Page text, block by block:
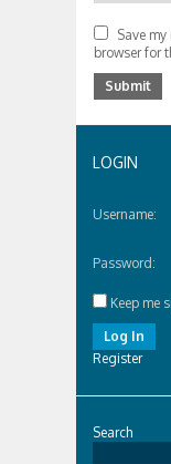
Save
browser for
LOGIN
Username:
Password:
Keep me
Log In
Register
Search